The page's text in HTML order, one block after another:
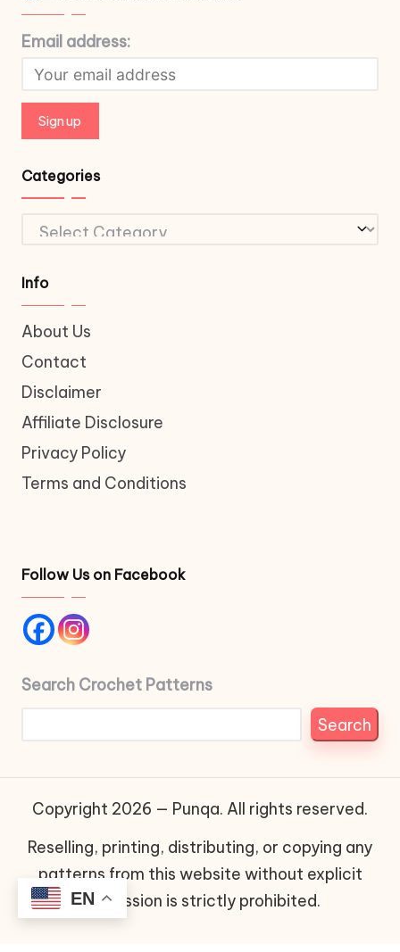
Email address:
Categories
Categories
Info
About Us
Contact
Disclaimer
Affiliate Disclosure
Privacy Policy
Terms and Conditions
Follow Us on Facebook
Search Crochet Patterns
Search
Copyright 2026 — Punqa. All rights reserved.
Reselling, printing, distributing, or copying any
patterns from this website without explicit
permission is strictly prohibited.
EN